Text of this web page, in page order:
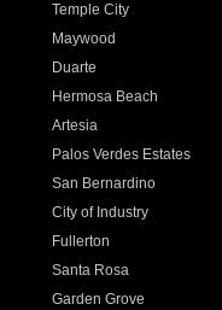
Temple City
Maywood
Duarte
Hermosa Beach
Artesia
Palos Verdes Estates
San Bernardino
City of Industry
Fullerton
Santa Rosa
Garden Grove